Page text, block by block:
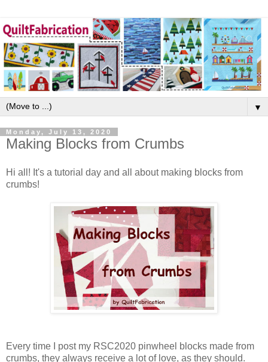
▼
Monday, July 13, 2020
Making Blocks from Crumbs
Hi all! It's a tutorial day and all about making blocks from
crumbs!
Every time I post my RSC2020 pinwheel blocks made from
crumbs, they always receive a lot of love, as they should.